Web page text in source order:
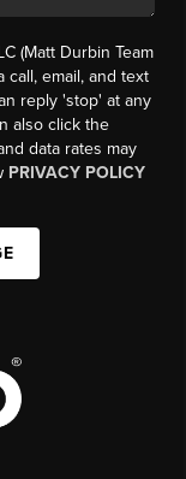
(Matt Durbin Team
call, email, and text
reply 'stop' at any
also click the
data rates may
PRIVACY POLICY